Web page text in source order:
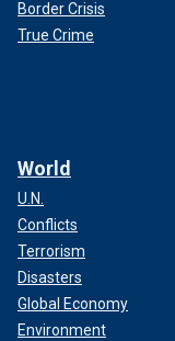
Border Crisis
True Crime
World
U.N.
Conflicts
Terrorism
Disasters
Global Economy
Environment